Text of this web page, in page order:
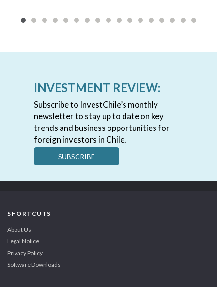
INVESTMENT REVIEW:
Subscribe to InvestChile’s monthly
newsletter to stay up to date on key
trends and business opportunities for
foreign investors in Chile.
SUBSCRIBE
SHORTCUTS
About Us
Legal Notice
Privacy Policy
Software Downloads